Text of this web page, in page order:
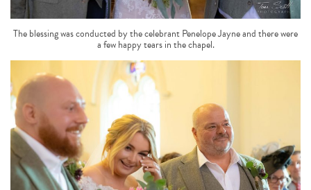
The blessing was conducted by the celebrant Penelope Jayne and there were
a few happy tears in the chapel.